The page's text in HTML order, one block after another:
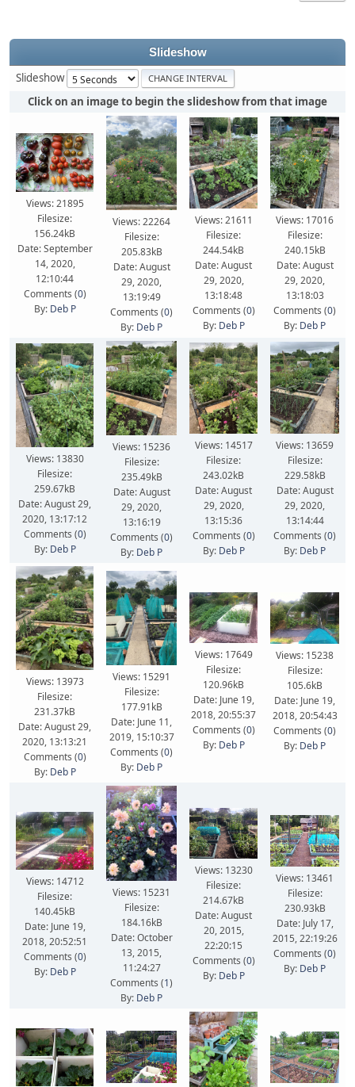
Slideshow
Slideshow
Click on an image to begin the slideshow from that image
Views: 21895
Filesize:
156.24kB
Date: September
14, 2020,
12:10:44
Comments (0)
By: Deb P
Views: 22264
Filesize:
205.83kB
Date: August
29, 2020,
13:19:49
Comments (0)
By: Deb P
Views: 21611
Filesize:
244.54kB
Date: August
29, 2020,
13:18:48
Comments (0)
By: Deb P
Views: 17016
Filesize:
240.15kB
Date: August
29, 2020,
13:18:03
Comments (0)
By: Deb P
Views: 13830
Filesize:
259.67kB
Date: August 29,
2020, 13:17:12
Comments (0)
By: Deb P
Views: 15236
Filesize:
235.49kB
Date: August
29, 2020,
13:16:19
Comments (0)
By: Deb P
Views: 14517
Filesize:
243.02kB
Date: August
29, 2020,
13:15:36
Comments (0)
By: Deb P
Views: 13659
Filesize:
229.58kB
Date: August
29, 2020,
13:14:44
Comments (0)
By: Deb P
Views: 13973
Filesize:
231.37kB
Date: August 29,
2020, 13:13:21
Comments (0)
By: Deb P
Views: 15291
Filesize:
177.91kB
Date: June 11,
2019, 15:10:37
Comments (0)
By: Deb P
Views: 17649
Filesize:
120.96kB
Date: June 19,
2018, 20:55:37
Comments (0)
By: Deb P
Views: 15238
Filesize:
105.6kB
Date: June 19,
2018, 20:54:43
Comments (0)
By: Deb P
Views: 14712
Filesize:
140.45kB
Date: June 19,
2018, 20:52:51
Comments (0)
By: Deb P
Views: 15231
Filesize:
184.16kB
Date: October
13, 2015,
11:24:27
Comments (1)
By: Deb P
Views: 13230
Filesize:
214.67kB
Date: August
20, 2015,
22:20:15
Comments (0)
By: Deb P
Views: 13461
Filesize:
230.93kB
Date: July 17,
2015, 22:19:26
Comments (0)
By: Deb P